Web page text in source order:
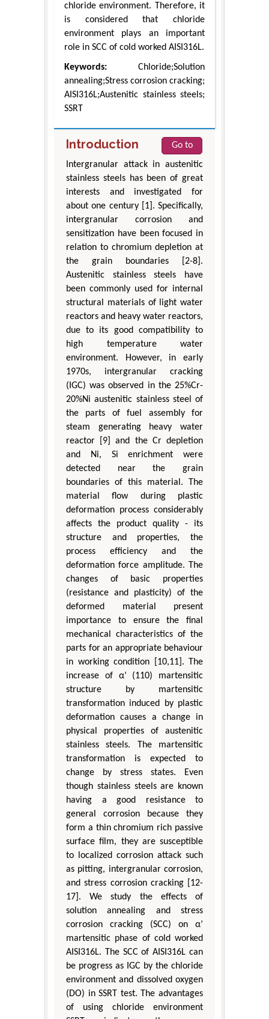
chloride environment. Therefore, it
is considered that chloride
environment plays an important
role in SCC of cold worked AISI316L.
Keywords: Chloride;Solution
annealing;Stress corrosion cracking;
AISI316L;Austenitic stainless steels;
SSRT
Introduction
Go to
Intergranular attack in austenitic
stainless steels has been of great
interests and investigated for
about one century [1]. Specifically,
intergranular corrosion and
sensitization have been focused in
relation to chromium depletion at
the grain boundaries [2-8].
Austenitic stainless steels have
been commonly used for internal
structural materials of light water
reactors and heavy water reactors,
due to its good compatibility to
high temperature water
environment. However, in early
1970s, intergranular cracking
(IGC) was observed in the 25%Cr-
20%Ni austenitic stainless steel of
the parts of fuel assembly for
steam generating heavy water
reactor [9] and the Cr depletion
and Ni, Si enrichment were
detected near the grain
boundaries of this material. The
material flow during plastic
deformation process considerably
affects the product quality - its
structure and properties, the
process efficiency and the
deformation force amplitude. The
changes of basic properties
(resistance and plasticity) of the
deformed material present
importance to ensure the final
mechanical characteristics of the
parts for an appropriate behaviour
in working condition [10,11]. The
increase of α’ (110) martensitic
structure by martensitic
transformation induced by plastic
deformation causes a change in
physical properties of austenitic
stainless steels. The martensitic
transformation is expected to
change by stress states. Even
though stainless steels are known
having a good resistance to
general corrosion because they
form a thin chromium rich passive
surface film, they are susceptible
to localized corrosion attack such
as pitting, intergranular corrosion,
and stress corrosion cracking [12-
17]. We study the effects of
solution annealing and stress
corrosion cracking (SCC) on α’
martensitic phase of cold worked
AISI316L. The SCC of AISI316L can
be progress as IGC by the chloride
environment and dissolved oxygen
(DO) in SSRT test. The advantages
of using chloride environment